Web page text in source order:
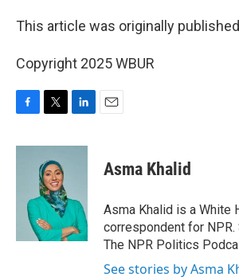
This article was originally
Copyright 2025 WBUR
c
i
t
t
e
r
n
I
n
Asma Khalid
Asma Khalid is a White
correspondent for
The NPR Politics
See stories by Asma